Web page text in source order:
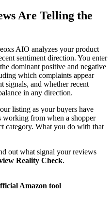
Are Telling the
AIO analyzes your product
sentiment direction. You enter
dominant positive and negative
which complaints appear
signals, and whether recent
in any direction.
listing as your buyers have
from when a shopper
category. What you do with that
out what signal your reviews
Reality Check.
Amazon tool